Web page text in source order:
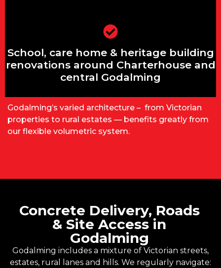
School, care home & heritage building
renovations around Charterhouse and
central Godalming
renovations around Charterhouse and
central Godalming
Godalming’s varied architecture – from Victorian
properties to rural estates — benefits greatly from
our flexible volumetric system.
Concrete Delivery, Roads
& Site Access in
Godalming
Godalming includes a mixture of Victorian streets,
estates, rural lanes and hills. We regularly navigate: